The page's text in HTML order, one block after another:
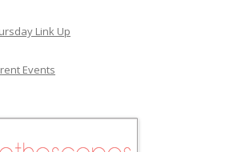
Link Up
Events